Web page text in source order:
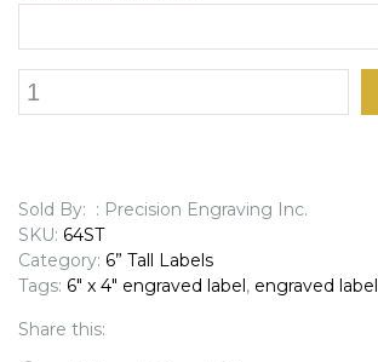
6"
quantity
Sold By: : Precision Engraving Inc.
SKU: 64ST
Category: 6” Tall Labels
Tags: 6" x 4" engraved label, engraved label
Share this: